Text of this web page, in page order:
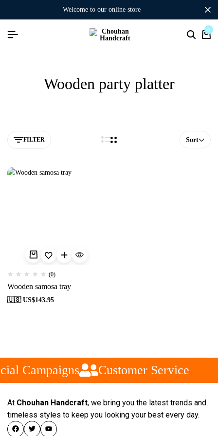
welcome to our online store
0
Wooden party platter
FILTER Sort
(0)
Wooden samosa tray
🇺🇸 US$143.95
Campaigns Customer Service
At Chouhan Handcraft, we bring you the latest trends and
timeless styles to keep you looking your best every day.